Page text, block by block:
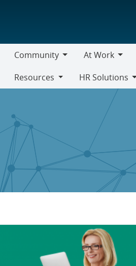
Community
Community
At Work
At
Work
Resources
HR Solutions